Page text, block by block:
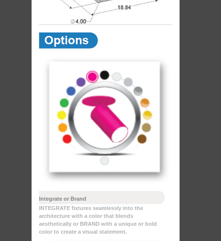
Integrate or Brand
INTEGRATE fixtures seamlessly into the
architecture with a color that blends
aesthetically or BRAND with a unique or bold
color to create a visual statement.